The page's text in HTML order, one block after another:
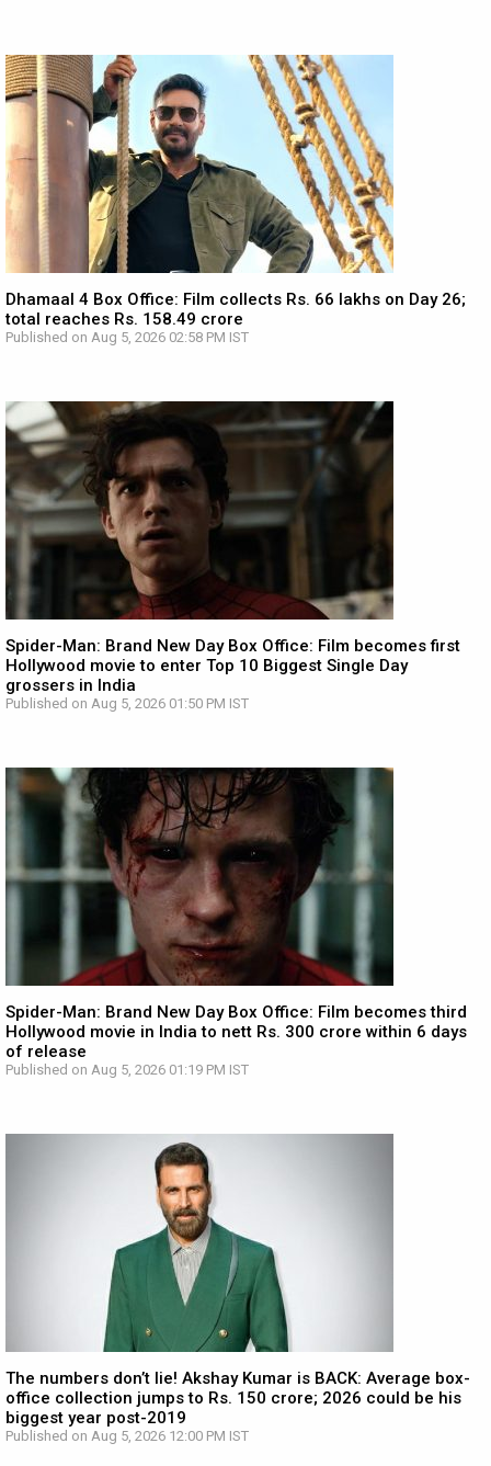
Dhamaal 4 Box Office: Film collects Rs. 66 lakhs on Day 26;
total reaches Rs. 158.49 crore
Published on Aug 5, 2026 02:58 PM IST
Spider-Man: Brand New Day Box Office: Film becomes first
Hollywood movie to enter Top 10 Biggest Single Day
grossers in India
Published on Aug 5, 2026 01:50 PM IST
Spider-Man: Brand New Day Box Office: Film becomes third
Hollywood movie in India to nett Rs. 300 crore within 6 days
of release
Published on Aug 5, 2026 01:19 PM IST
The numbers don’t lie! Akshay Kumar is BACK: Average box-
office collection jumps to Rs. 150 crore; 2026 could be his
biggest year post-2019
Published on Aug 5, 2026 12:00 PM IST